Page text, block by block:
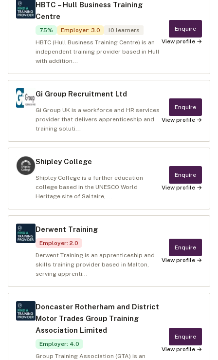
HBTC – Hull Business Training
Centre
75% Employer: 3.0 10 learners
HBTC (Hull Business Training Centre) is an
independent training provider based in Hull
with addition...
Enquire
View profile →
Gi Group Recruitment Ltd
Gi Group UK is a workforce and HR services
provider that delivers apprenticeship and
training soluti...
Enquire
View profile →
Shipley College
Shipley College is a further education
college based in the UNESCO World
Heritage site of Saltaire, ...
Enquire
View profile →
Derwent Training
Employer: 2.0
Derwent Training is an apprenticeship and
skills training provider based in Malton,
serving apprenti...
Enquire
View profile →
Doncaster Rotherham and District
Motor Trades Group Training
Association Limited
Employer: 4.0
Group Training Association (GTA) is an
Enquire
View profile →